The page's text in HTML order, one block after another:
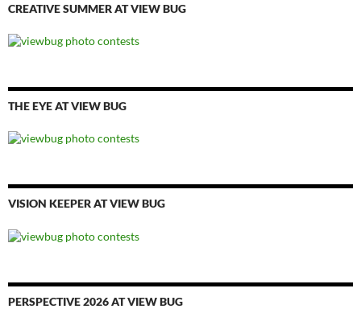
CREATIVE SUMMER AT VIEW BUG
THE EYE AT VIEW BUG
VISION KEEPER AT VIEW BUG
PERSPECTIVE 2026 AT VIEW BUG